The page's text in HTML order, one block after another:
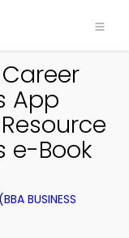
App
e-Book
BUSINESS